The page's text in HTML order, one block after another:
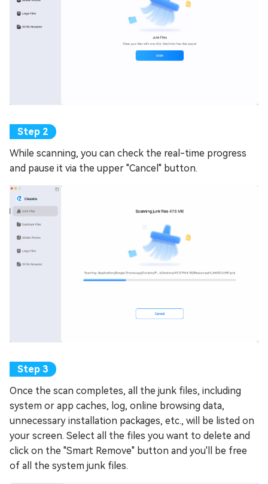
While scanning, you can check the real-time progress
and pause it via the upper "Cancel" button.
Once the scan completes, all the junk files, including
system or app caches, log, online browsing data,
unnecessary installation packages, etc., will be listed on
your screen. Select all the files you want to delete and
click on the "Smart Remove" button and you'll be free
of all the system junk files.